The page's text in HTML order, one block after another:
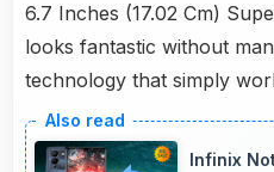
6.7 Inches (17.02 Cm)
looks fantastic without
technology that simply
Infinix